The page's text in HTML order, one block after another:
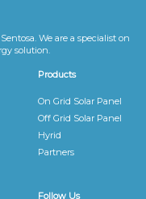
We are a specialist on
solution.
Products
On Grid Solar Panel
Off Grid Solar Panel
Hyrid
Partners
Follow Us